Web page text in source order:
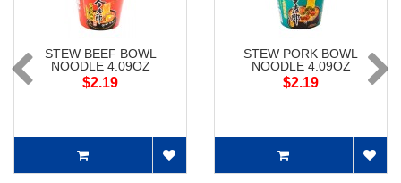
STEW BEEF BOWL
NOODLE 4.09OZ
$2.19
STEW PORK BOWL
NOODLE 4.09OZ
$2.19